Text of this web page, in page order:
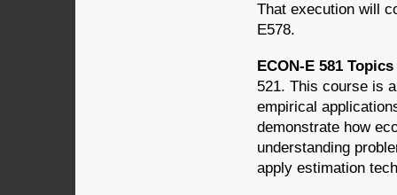
That execution will
E578.
ECON-E 581
521. This course is
empirical
demonstrate how
understanding
apply estimation